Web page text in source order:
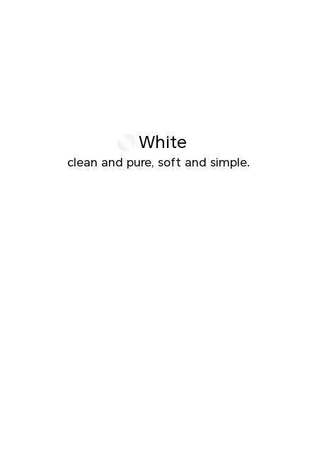
White
clean and pure, soft and simple.